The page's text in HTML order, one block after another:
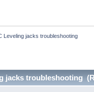
Leveling jacks troubleshooting
jacks troubleshooting